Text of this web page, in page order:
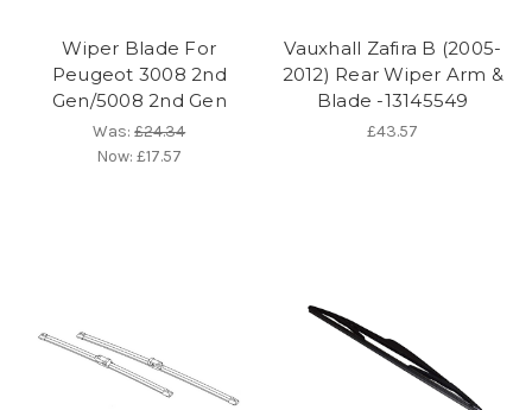
Wiper Blade For
Peugeot 3008 2nd
Gen/5008 2nd Gen
Was:£24.34
Now:£17.57
Vauxhall Zafira B (2005-
2012) Rear Wiper Arm &
Blade -13145549
£43.57